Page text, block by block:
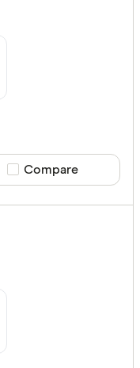
Compare product
Compare